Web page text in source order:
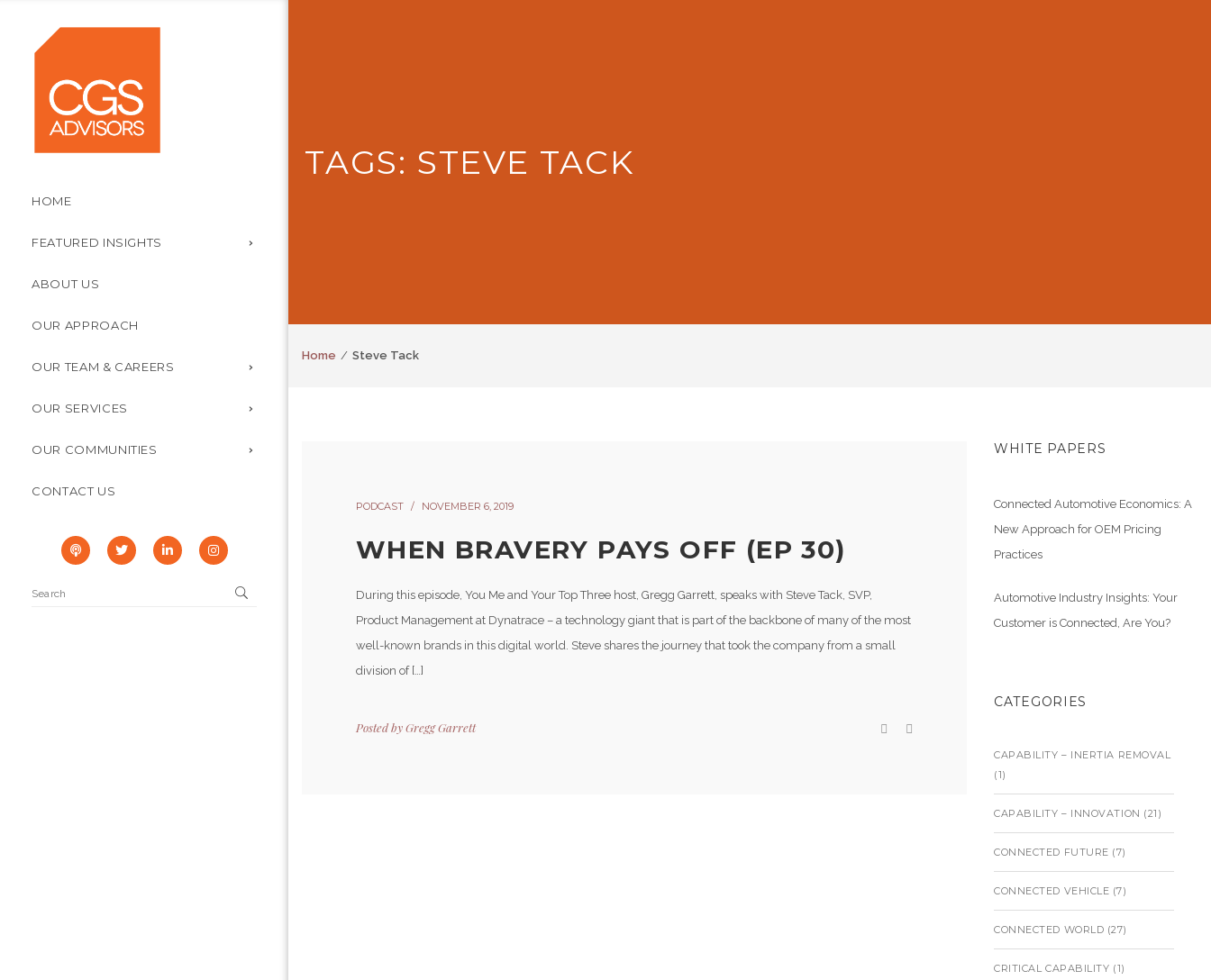
HOME
FEATURED INSIGHTS
ABOUT US
OUR APPROACH
OUR TEAM & CAREERS
OUR SERVICES
OUR COMMUNITIES
CONTACT US
TAGS: STEVE TACK
Home Steve Tack
PODCAST NOVEMBER 6, 2019
WHEN BRAVERY PAYS OFF (EP 30)
During this episode, You Me and Your Top Three host, Gregg Garrett, speaks with Steve Tack, SVP,
Product Management at Dynatrace – a technology giant that is part of the backbone of many of the most
well-known brands in this digital world. Steve shares the journey that took the company from a small
division of […]
Posted byGregg Garrett
WHITE PAPERS
Connected Automotive Economics: A
New Approach for OEM Pricing
Practices
Automotive Industry Insights: Your
Customer is Connected, Are You?
CATEGORIES
CAPABILITY – INERTIA REMOVAL
(1)
CAPABILITY – INNOVATION (21)
CONNECTED FUTURE (7)
CONNECTED VEHICLE (7)
CONNECTED WORLD (27)
CRITICAL CAPABILITY (1)